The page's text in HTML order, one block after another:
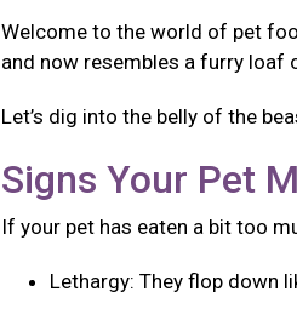
Welcome to the world of pet
and now resembles a furry loaf
Let’s dig into the belly of the
Signs Your Pet
If your pet has eaten a bit too
Lethargy: They flop down